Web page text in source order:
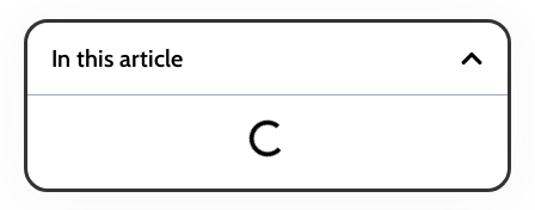
In this article